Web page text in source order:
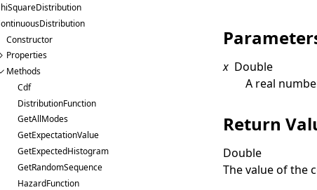
Constructor
Properties
Methods
Cdf
DistributionFunction
GetAllModes
GetExpectationValue
GetExpectedHistogram
GetRandomSequence
HazardFunction
x Double
A real
Return
Double
The value of the